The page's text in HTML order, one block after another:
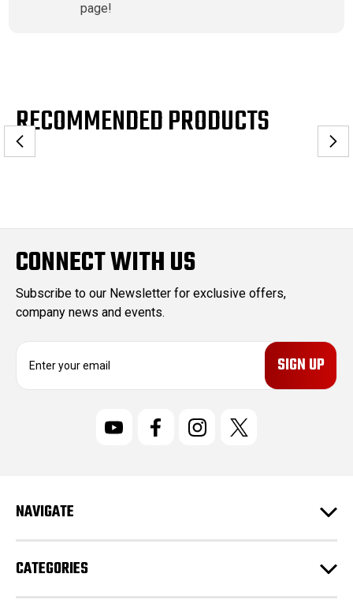
page!
RECOMMENDED PRODUCTS
CONNECT WITH US
Subscribe to our Newsletter for exclusive offers,
company news and events.
E
r
e
s
s
NAVIGATE
CATEGORIES